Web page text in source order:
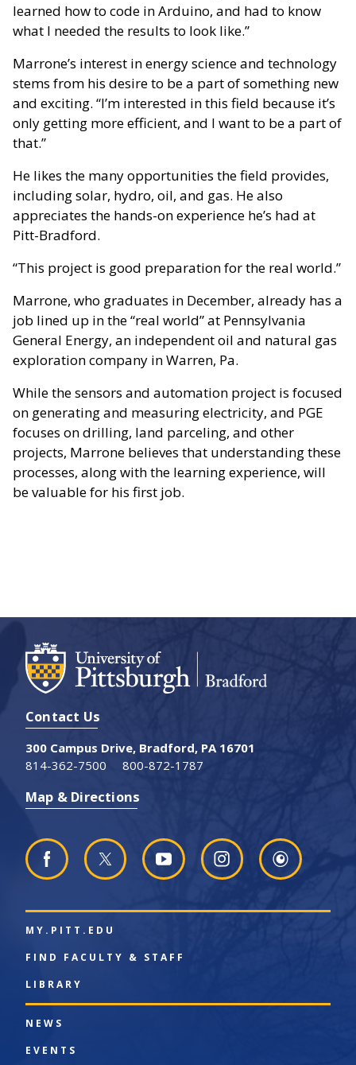
learned how to code in Arduino, and had to know
what I needed the results to look like.”
Marrone’s interest in energy science and technology
stems from his desire to be a part of something new
and exciting. “I’m interested in this field because it’s
only getting more efficient, and I want to be a part of
that.”
He likes the many opportunities the field provides,
including solar, hydro, oil, and gas. He also
appreciates the hands-on experience he’s had at
Pitt-Bradford.
“This project is good preparation for the real world.”
Marrone, who graduates in December, already has a
job lined up in the “real world” at Pennsylvania
General Energy, an independent oil and natural gas
exploration company in Warren, Pa.
While the sensors and automation project is focused
on generating and measuring electricity, and PGE
focuses on drilling, land parceling, and other
projects, Marrone believes that understanding these
processes, along with the learning experience, will
be valuable for his first job.
Contact Us
300 Campus Drive, Bradford, PA 16701
814-362-7500
800-872-1787
Map & Directions
MY.PITT.EDU
FIND FACULTY & STAFF
LIBRARY
NEWS
EVENTS